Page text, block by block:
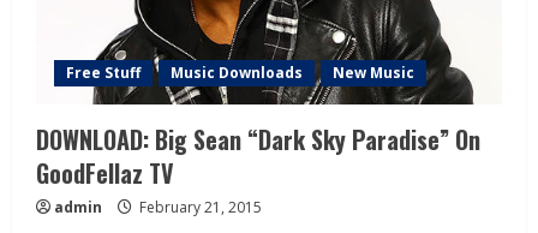
Free Stuff Music Downloads New Music
DOWNLOAD: Big Sean “Dark Sky Paradise” On
GoodFellaz TV
admin February 21, 2015